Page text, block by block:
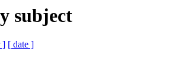
subject
] [ date ]